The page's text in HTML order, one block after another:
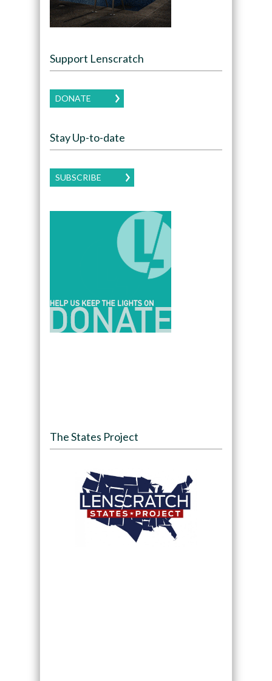
Support Lenscratch
DONATE
Stay Up-to-date
SUBSCRIBE
The States Project